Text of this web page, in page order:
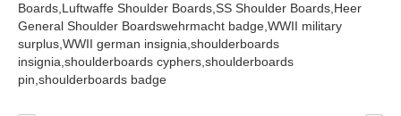
Boards, Luftwaffe Shoulder Boards, SS Shoulder Boards, Heer
General Shoulder Boardswehrmacht badge, WWII military
surplus, WWII german insignia, shoulderboards
insignia, shoulderboards cyphers, shoulderboards
pin, shoulderboards badge